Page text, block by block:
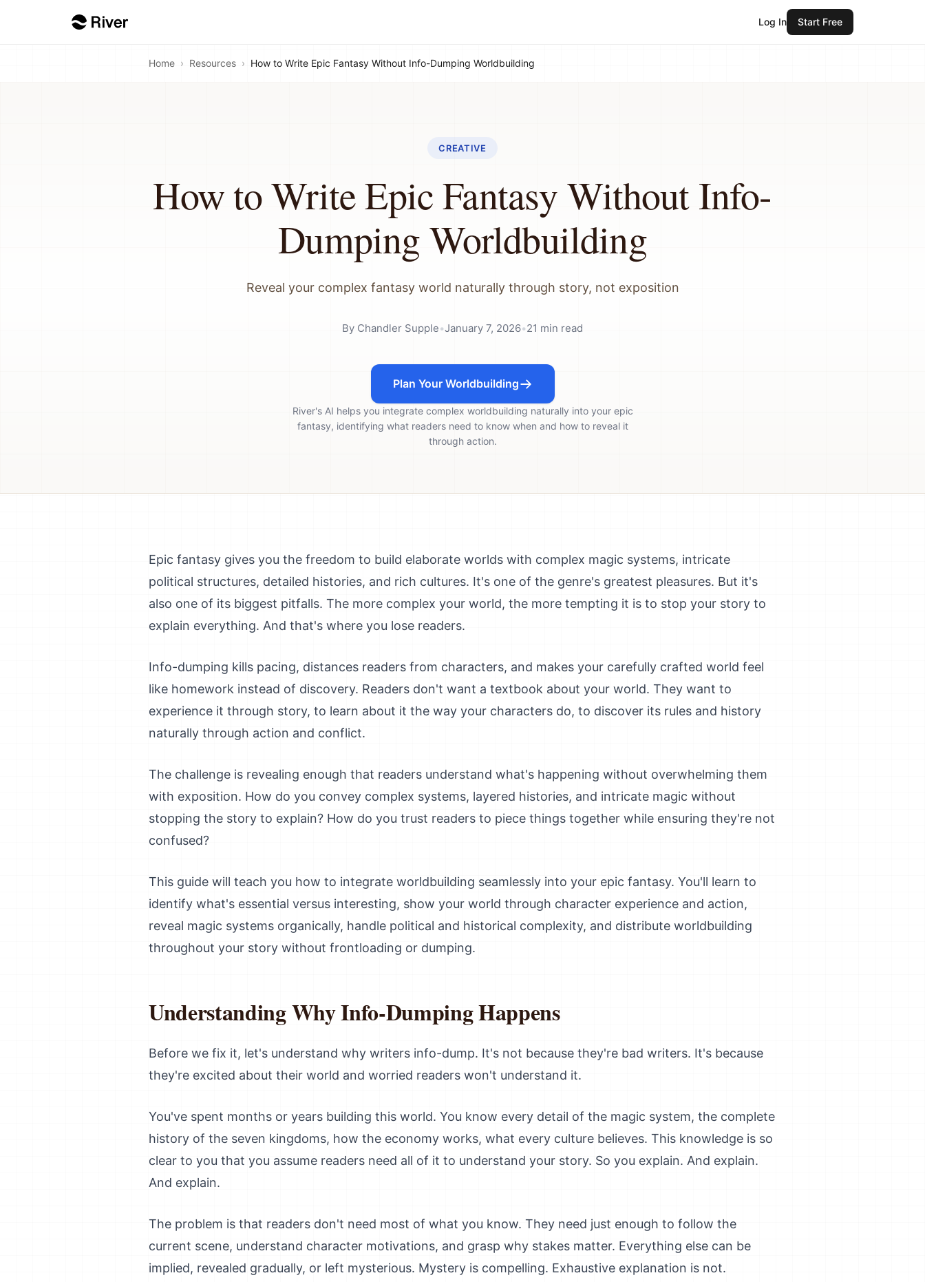
Log In Start Free
Home › Resources › How to Write Epic Fantasy Without Info-Dumping Worldbuilding
CREATIVE
How to Write Epic Fantasy Without Info-
Dumping Worldbuilding
Reveal your complex fantasy world naturally through story, not exposition
By Chandler Supple•January 7, 2026•21 min read
Plan Your Worldbuilding
River's AI helps you integrate complex worldbuilding naturally into your epic
fantasy, identifying what readers need to know when and how to reveal it
through action.
Epic fantasy gives you the freedom to build elaborate worlds with complex magic systems, intricate
political structures, detailed histories, and rich cultures. It's one of the genre's greatest pleasures. But it's
also one of its biggest pitfalls. The more complex your world, the more tempting it is to stop your story to
explain everything. And that's where you lose readers.
Info-dumping kills pacing, distances readers from characters, and makes your carefully crafted world feel
like homework instead of discovery. Readers don't want a textbook about your world. They want to
experience it through story, to learn about it the way your characters do, to discover its rules and history
naturally through action and conflict.
The challenge is revealing enough that readers understand what's happening without overwhelming them
with exposition. How do you convey complex systems, layered histories, and intricate magic without
stopping the story to explain? How do you trust readers to piece things together while ensuring they're not
confused?
This guide will teach you how to integrate worldbuilding seamlessly into your epic fantasy. You'll learn to
identify what's essential versus interesting, show your world through character experience and action,
reveal magic systems organically, handle political and historical complexity, and distribute worldbuilding
throughout your story without frontloading or dumping.
Understanding Why Info-Dumping Happens
Before we fix it, let's understand why writers info-dump. It's not because they're bad writers. It's because
they're excited about their world and worried readers won't understand it.
You've spent months or years building this world. You know every detail of the magic system, the complete
history of the seven kingdoms, how the economy works, what every culture believes. This knowledge is so
clear to you that you assume readers need all of it to understand your story. So you explain. And explain.
And explain.
The problem is that readers don't need most of what you know. They need just enough to follow the
current scene, understand character motivations, and grasp why stakes matter. Everything else can be
implied, revealed gradually, or left mysterious. Mystery is compelling. Exhaustive explanation is not.